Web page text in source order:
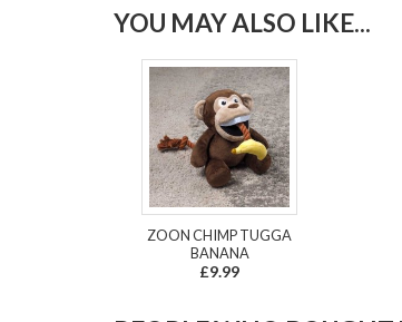
YOU MAY ALSO LIKE...
ZOON CHIMP TUGGA
BANANA
£9.99